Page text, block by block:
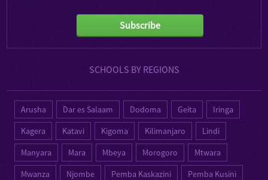
Subscribe
SCHOOLS BY REGIONS
Arusha Dar es Salaam Dodoma Geita
Iringa
Kagera
Katavi Kigoma Kilimanjaro
Lindi
Manyara
Mara Mbeya Morogoro
Mtwara
Mwanza
Njombe Pemba Kaskazini Pemba Kusini